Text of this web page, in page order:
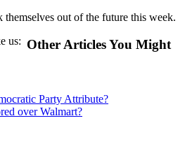
out of the future this week.
us: Other Articles You Might
Party Attribute?
over Walmart?